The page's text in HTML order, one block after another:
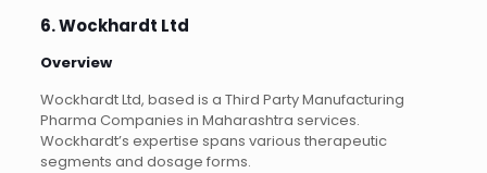
6. Wockhardt Ltd
Overview
Wockhardt Ltd, based is a Third Party Manufacturing
Pharma Companies in Maharashtra services.
Wockhardt’s expertise spans various therapeutic
segments and dosage forms.